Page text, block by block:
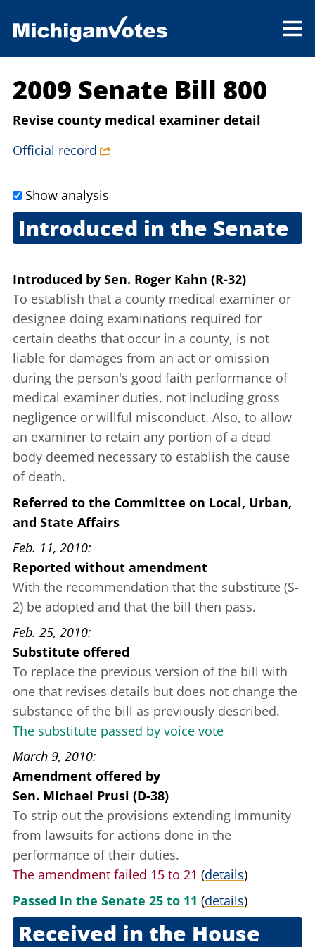
2009 Senate Bill 800
Revise county medical examiner detail
Official record
Show analysis
Introduced in the Senate
Introduced by Sen. Roger Kahn (R-32)
To establish that a county medical examiner or
designee doing examinations required for
certain deaths that occur in a county, is not
liable for damages from an act or omission
during the person's good faith performance of
medical examiner duties, not including gross
negligence or willful misconduct. Also, to allow
an examiner to retain any portion of a dead
body deemed necessary to establish the cause
of death.
Referred to the Committee on Local, Urban,
and State Affairs
Feb. 11, 2010
Reported without amendment
With the recommendation that the substitute (S-
2) be adopted and that the bill then pass.
Feb. 25, 2010
Substitute offered
To replace the previous version of the bill with
one that revises details but does not change the
substance of the bill as previously described.
The substitute passed by voice vote
March 9, 2010
Amendment offered by
Sen. Michael Prusi (D-38)
To strip out the provisions extending immunity
from lawsuits for actions done in the
performance of their duties.
The amendment failed 15 to 21 (details)
Passed in the Senate 25 to 11 (details)
Received in the House